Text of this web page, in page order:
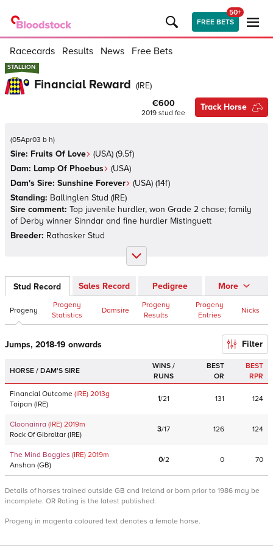
FREE BETS
50+
Racecards Results News Free Bets
STALLION
STALLION
Financial Reward (IRE)
€600
2019 stud fee
Track Horse
(05Apr03 b h)
Sire: Fruits Of Love (USA) (9.5f)
Dam: Lamp Of Phoebus (USA)
Dam's Sire: Sunshine Forever (USA) (14f)
Standing: Ballinglen Stud (IRE)
Sire comment: Top juvenile hurdler, won Grade 2 chase; family
of Derby winner Sinndar and fine hurdler Mistinguett
Breeder: Rathasker Stud
Stud Record Sales Record Pedigree More
Progeny
Progeny
Statistics
Damsire
Progeny
Results
Progeny
Entries
Nicks
Jumps, 2018-19 onwards Filter
HORSE / DAM'S SIRE
WINS /
RUNS
BEST
OR
BEST
RPR
Financial Outcome (IRE) 2013g
Taipan (IRE)
1/21 131 124
Cloonainra (IRE) 2019m
Rock Of Gibraltar (IRE)
3/17 126 124
The Mind Boggles (IRE) 2019m
Anshan (GB)
0/2 0 70
Details of horses trained outside GB and Ireland or born prior to 1986 may be
incomplete. OR Rating is the latest published.
Progeny in magenta coloured text denotes a female horse.